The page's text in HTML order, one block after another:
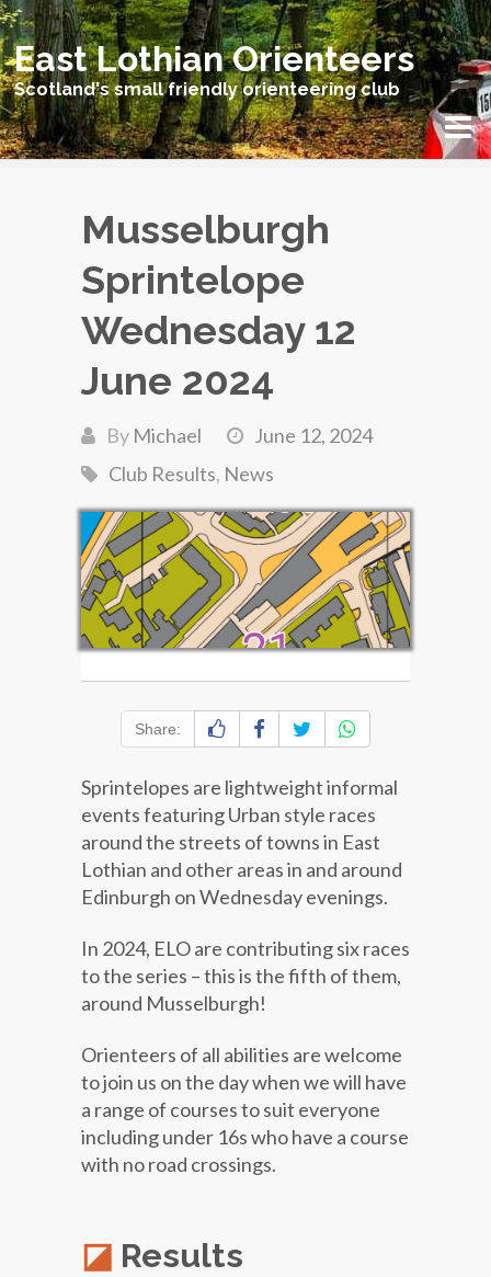
East Lothian Orienteers
Scotland's small friendly orienteering club
Musselburgh
Sprintelope
Wednesday 12
June 2024
By Michael
June 12, 2024
Club Results, News
Share:
Sprintelopes are lightweight informal
events featuring Urban style races
around the streets of towns in East
Lothian and other areas in and around
Edinburgh on Wednesday evenings.
In 2024, ELO are contributing six races
to the series – this is the fifth of them,
around Musselburgh!
Orienteers of all abilities are welcome
to join us on the day when we will have
a range of courses to suit everyone
including under 16s who have a course
with no road crossings.
Results